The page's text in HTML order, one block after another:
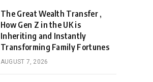
The Great Wealth Transfer ,
How Gen Z in the UK is
Inheriting and Instantly
Transforming Family Fortunes
AUGUST 7, 2026